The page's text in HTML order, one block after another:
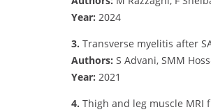
Year: 2024
3. Transverse myelitis after
Authors: S Advani, SMM
Year: 2021
4. Thigh and leg muscle MRI